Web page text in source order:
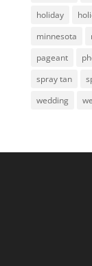
holiday
minnesota
pageant
spray tan
wedding